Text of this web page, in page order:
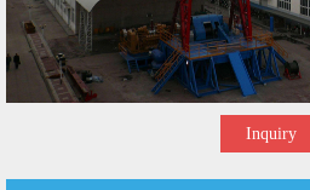
Inquiry